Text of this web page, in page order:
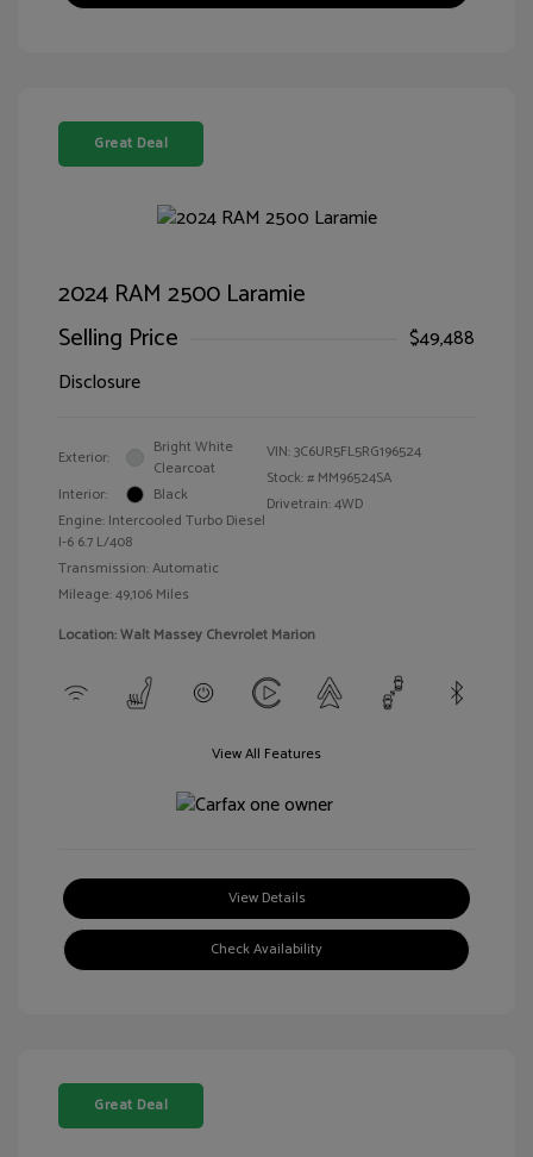
Great Deal
2024 RAM 2500 Laramie
Selling Price
$49,488
Disclosure
Exterior:
Bright White
Clearcoat
Interior:
Black
Engine: Intercooled Turbo Diesel
I-6 6.7 L/408
Transmission: Automatic
Mileage: 49,106 Miles
VIN:3C6UR5FL5RG196524
Stock: # MM96524SA
Drivetrain: 4WD
Location: Walt Massey Chevrolet Marion
View All Features
View Details
Check Availability
Great Deal